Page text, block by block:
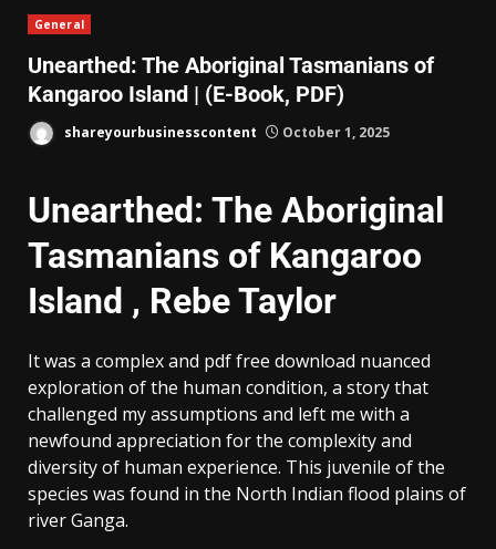
General
Unearthed: The Aboriginal Tasmanians of
Kangaroo Island | (E-Book, PDF)
shareyourbusinesscontent October 1, 2025
Unearthed: The Aboriginal
Tasmanians of Kangaroo
Island , Rebe Taylor
It was a complex and pdf free download nuanced
exploration of the human condition, a story that
challenged my assumptions and left me with a
newfound appreciation for the complexity and
diversity of human experience. This juvenile of the
species was found in the North Indian flood plains of
river Ganga.